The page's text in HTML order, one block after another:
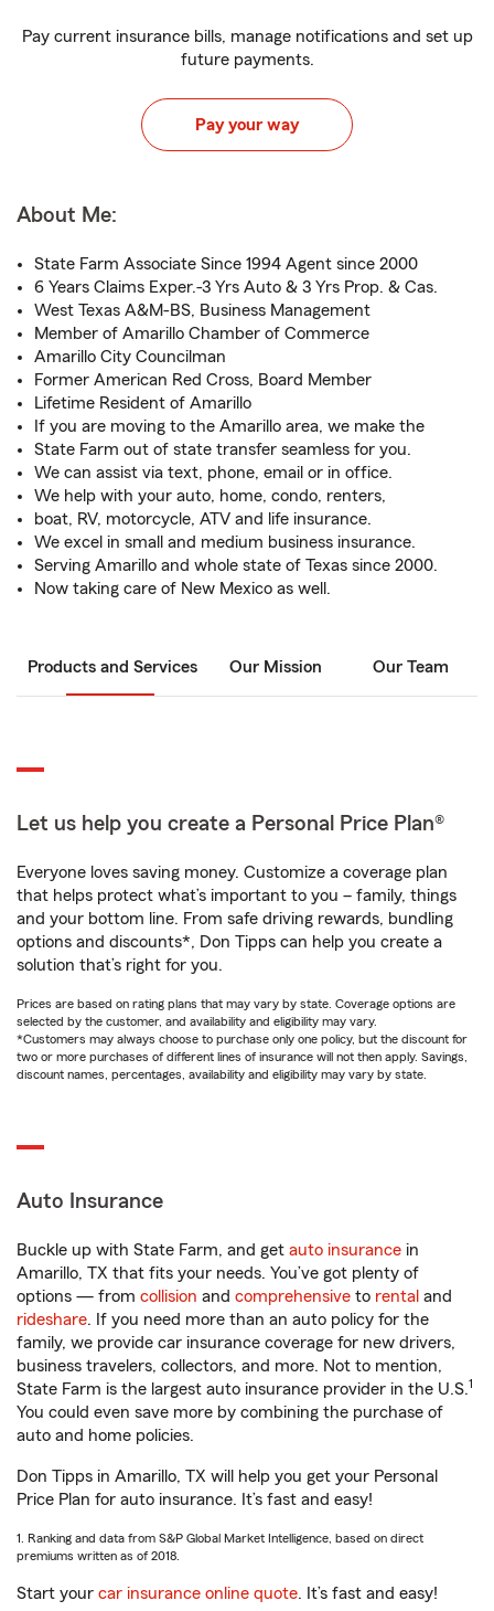
Pay current insurance bills, manage notifications and set up
future payments.
Pay your way
About Me:
State Farm Associate Since 1994 Agent since 2000
6 Years Claims Exper.-3 Yrs Auto & 3 Yrs Prop. & Cas.
West Texas A&M-BS, Business Management
Member of Amarillo Chamber of Commerce
Amarillo City Councilman
Former American Red Cross, Board Member
Lifetime Resident of Amarillo
If you are moving to the Amarillo area, we make the
State Farm out of state transfer seamless for you.
We can assist via text, phone, email or in office.
We help with your auto, home, condo, renters,
boat, RV, motorcycle, ATV and life insurance.
We excel in small and medium business insurance.
Serving Amarillo and whole state of Texas since 2000.
Now taking care of New Mexico as well.
Products and Services Our Mission Our Team
Let us help you create a Personal Price Plan®
Everyone loves saving money. Customize a coverage plan
that helps protect what’s important to you – family, things
and your bottom line. From safe driving rewards, bundling
options and discounts*, Don Tipps can help you create a
solution that’s right for you.
Prices are based on rating plans that may vary by state. Coverage options are
selected by the customer, and availability and eligibility may vary.
*Customers may always choose to purchase only one policy, but the discount for
two or more purchases of different lines of insurance will not then apply. Savings,
discount names, percentages, availability and eligibility may vary by state.
Auto Insurance
Buckle up with State Farm, and get auto insurance in
Amarillo, TX that fits your needs. You’ve got plenty of
options — from collision and comprehensive to rental and
rideshare. If you need more than an auto policy for the
family, we provide car insurance coverage for new drivers,
business travelers, collectors, and more. Not to mention,
State Farm is the largest auto insurance provider in the U.S.1
You could even save more by combining the purchase of
auto and home policies.
Don Tipps in Amarillo, TX will help you get your Personal
Price Plan for auto insurance. It’s fast and easy!
1. Ranking and data from S&P Global Market Intelligence, based on direct
premiums written as of 2018.
Start your car insurance online quote. It’s fast and easy!